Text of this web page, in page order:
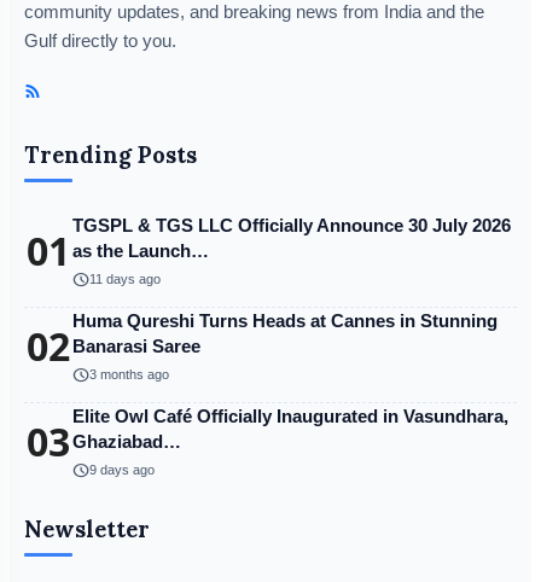
community updates, and breaking news from India and the
Gulf directly to you.
Trending Posts
01 TGSPL & TGS LLC Officially Announce 30 July 2026
as the Launch…
schedule11 days ago
02Huma Qureshi Turns Heads at Cannes in Stunning
Banarasi Saree
schedule3 months ago
03 Elite Owl Café Officially Inaugurated in Vasundhara,
Ghaziabad…
schedule9 days ago
Newsletter